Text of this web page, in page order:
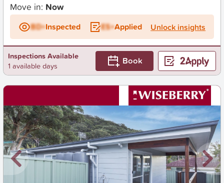
Move in: Now
BD+Inspected ES+Applied Unlock insights
Inspections Available
1 available days
Book